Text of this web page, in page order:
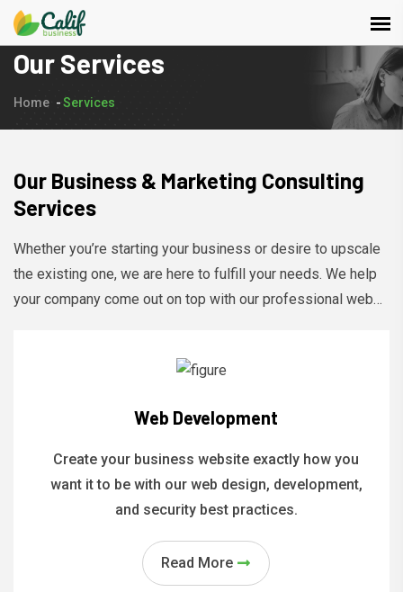
Our Services
Home Services
Our Business & Marketing Consulting
Services
Whether you’re starting your business or desire to upscale
the existing one, we are here to fulfill your needs. We help
your company come out on top with our professional web
Web Development
Create your business website exactly how you
want it to be with our web design, development,
and security best practices.
Read More